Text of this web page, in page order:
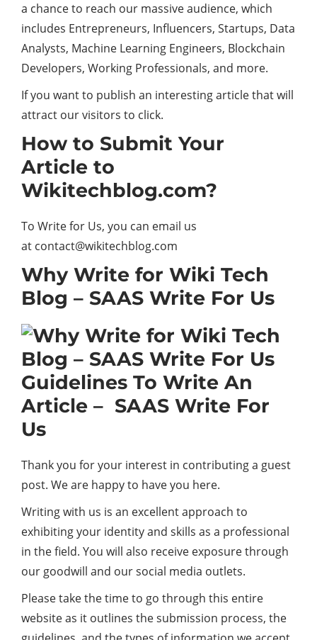
a chance to reach our massive audience, which
includes Entrepreneurs, Influencers, Startups, Data
Analysts, Machine Learning Engineers, Blockchain
Developers, Working Professionals, and more.
If you want to publish an interesting article that will
attract our visitors to click.
How to Submit Your
Article to
Wikitechblog.com?
To Write for Us, you can email us
at contact@wikitechblog.com
Why Write for Wiki Tech
Blog – SAAS Write For Us
Guidelines To Write An
Article – SAAS Write For
Us
Thank you for your interest in contributing a guest
post. We are happy to have you here.
Writing with us is an excellent approach to
exhibiting your identity and skills as a professional
in the field. You will also receive exposure through
our goodwill and our social media outlets.
Please take the time to go through this entire
website as it outlines the submission process, the